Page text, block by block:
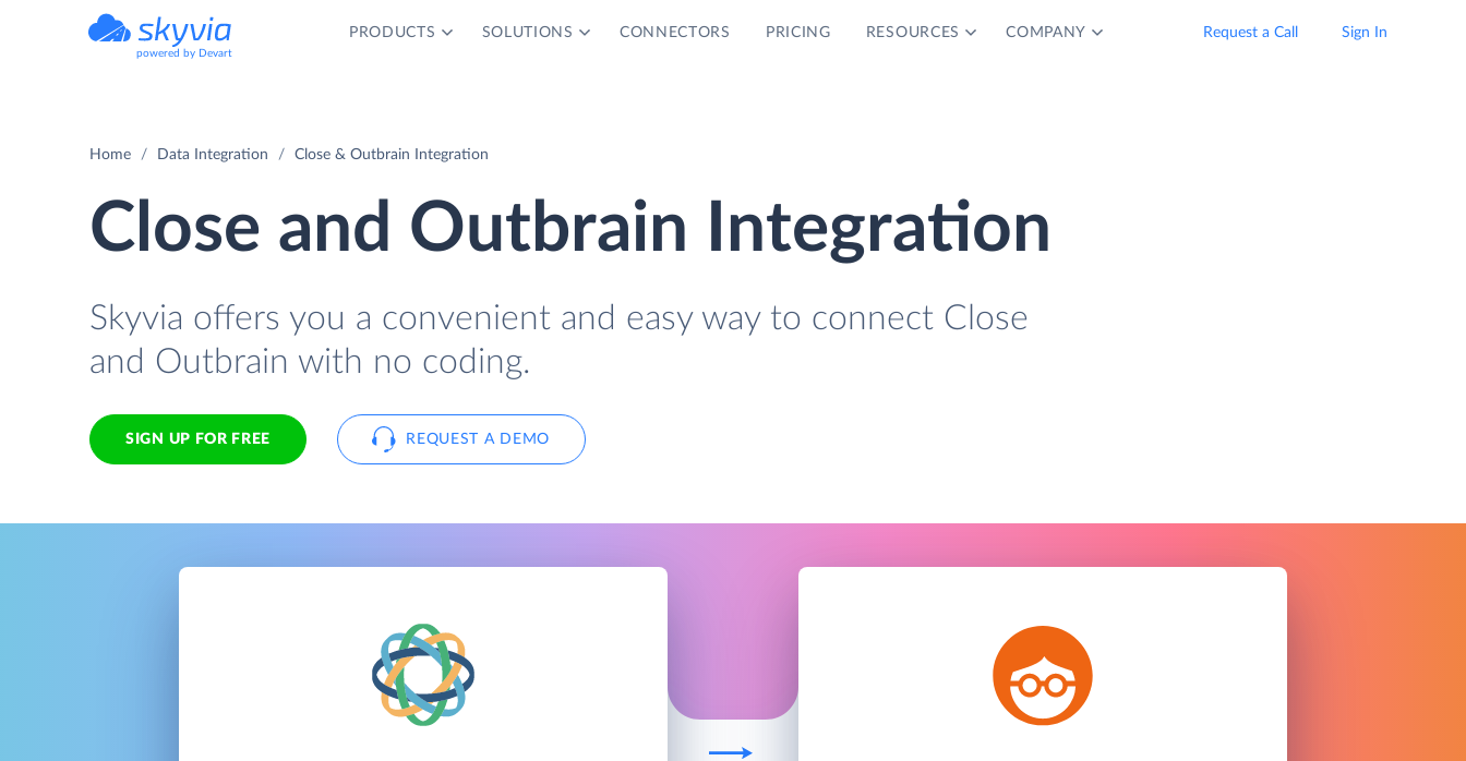
powered by Devart
PRODUCTS SOLUTIONS CONNECTORS PRICING RESOURCES COMPANY Request a Call Sign In
Home Data Integration Close & Outbrain Integration
Close and Outbrain Integration
Skyvia offers you a convenient and easy way to connect Close
and Outbrain with no coding.
SIGN UP FOR FREE REQUEST A DEMO